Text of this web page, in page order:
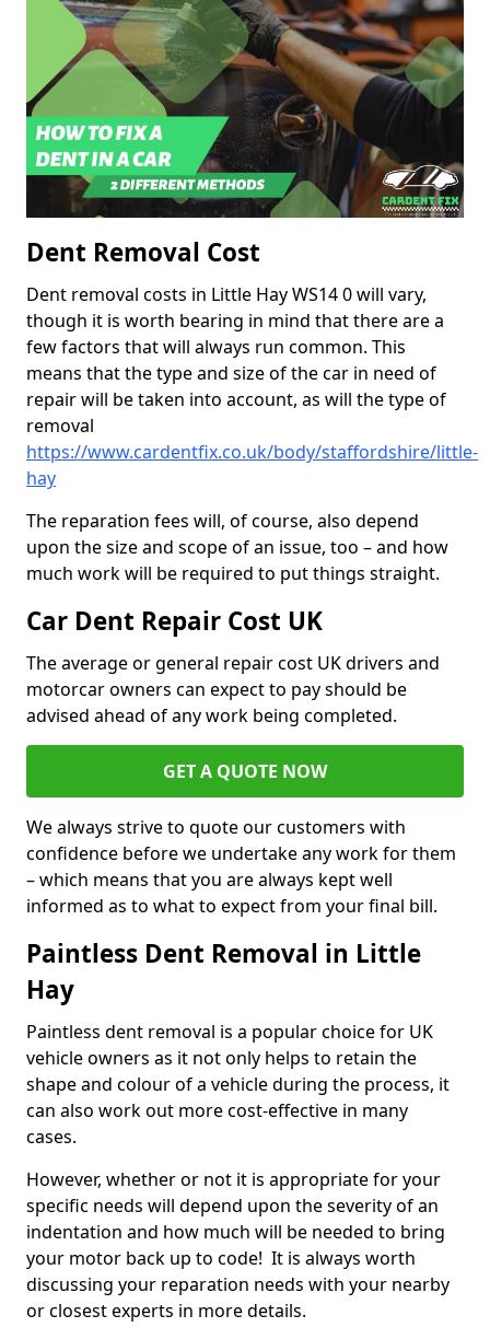
Dent Removal Cost
Dent removal costs in Little Hay WS14 0 will vary,
though it is worth bearing in mind that there are a
few factors that will always run common. This
means that the type and size of the car in need of
repair will be taken into account, as will the type of
removal
https://www.cardentfix.co.uk/body/staffordshire/little-
hay
The reparation fees will, of course, also depend
upon the size and scope of an issue, too – and how
much work will be required to put things straight.
Car Dent Repair Cost UK
The average or general repair cost UK drivers and
motorcar owners can expect to pay should be
advised ahead of any work being completed.
GET A QUOTE NOW
We always strive to quote our customers with
confidence before we undertake any work for them
– which means that you are always kept well
informed as to what to expect from your final bill.
Paintless Dent Removal in Little
Hay
Paintless dent removal is a popular choice for UK
vehicle owners as it not only helps to retain the
shape and colour of a vehicle during the process, it
can also work out more cost-effective in many
cases.
However, whether or not it is appropriate for your
specific needs will depend upon the severity of an
indentation and how much will be needed to bring
your motor back up to code! It is always worth
discussing your reparation needs with your nearby
or closest experts in more details.